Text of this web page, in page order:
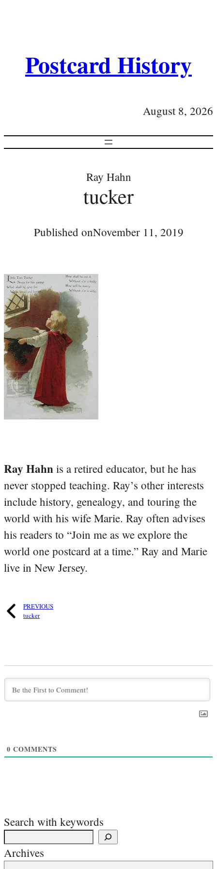
Postcard History
August 8, 2026
Ray Hahn
tucker
Published onNovember 11, 2019
Ray Hahn is a retired educator, but he has
never stopped teaching. Ray’s other interests
include history, genealogy, and touring the
world with his wife Marie. Ray often advises
his readers to “Join me as we explore the
world one postcard at a time.” Ray and Marie
live in New Jersey.
PREVIOUS
tucker
0 COMMENTS
Search with keywords
Archives